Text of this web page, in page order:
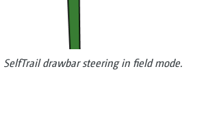
SelfTrail drawbar steering in field mode.